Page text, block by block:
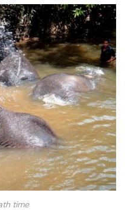
time